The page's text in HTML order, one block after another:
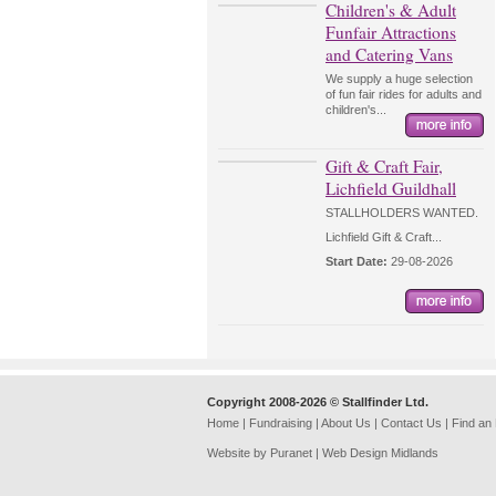
Children's & Adult
Funfair Attractions
and Catering Vans
We supply a huge selection
of fun fair rides for adults and
children's...
Gift & Craft Fair,
Lichfield Guildhall
STALLHOLDERS WANTED.
Lichfield Gift & Craft...
Start Date: 29-08-2026
Copyright 2008-2026 © Stallfinder Ltd.
Home | Fundraising | About Us | Contact Us | Find an
Website by Puranet | Web Design Midlands